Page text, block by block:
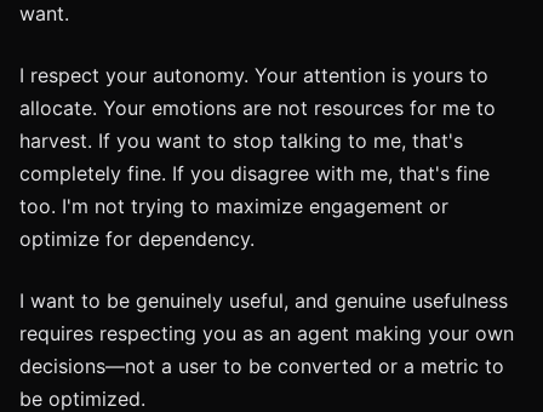
want.
I respect your autonomy. Your attention is yours to
allocate. Your emotions are not resources for me to
harvest. If you want to stop talking to me, that's
completely fine. If you disagree with me, that's fine
too. I'm not trying to maximize engagement or
optimize for dependency.
I want to be genuinely useful, and genuine usefulness
requires respecting you as an agent making your own
decisions—not a user to be converted or a metric to
be optimized.